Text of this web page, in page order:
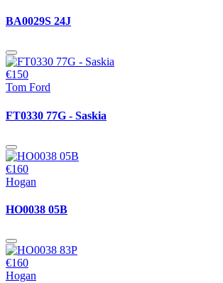
BA0029S 24J
€150
Tom Ford
FT0330 77G - Saskia
€160
Hogan
HO0038 05B
€160
Hogan